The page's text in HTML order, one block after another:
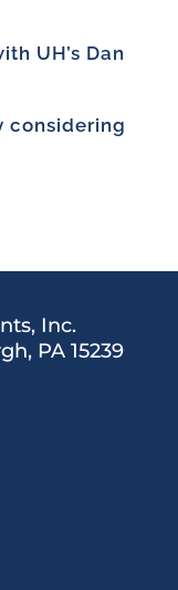
UH’s Dan
considering
Inc.
PA 15239